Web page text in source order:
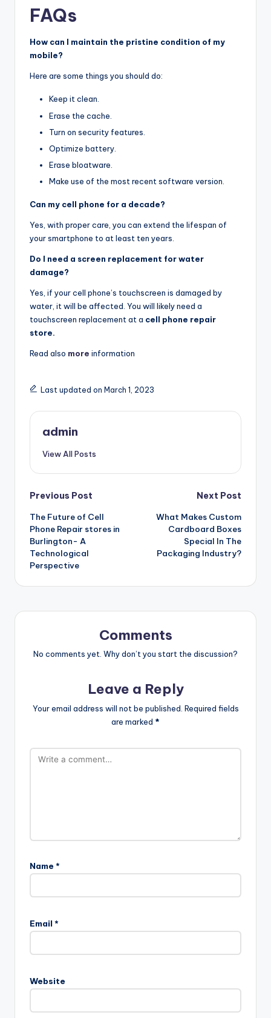
FAQs
How can I maintain the pristine condition of my
mobile?
Here are some things you should do:
Keep it clean.
Erase the cache.
Turn on security features.
Optimize battery.
Erase bloatware.
Make use of the most recent software version.
Can my cell phone for a decade?
Yes, with proper care, you can extend the lifespan of
your smartphone to at least ten years.
Do I need a screen replacement for water
damage?
Yes, if your cell phone’s touchscreen is damaged by
water, it will be affected. You will likely need a
touchscreen replacement at a cell phone repair
store.
Read also more information
Last updated on March 1, 2023
admin
View All Posts
Post
navigation
Previous Post
The Future of Cell
Phone Repair stores in
Burlington- A
Technological
Perspective
Next Post
What Makes Custom
Cardboard Boxes
Special In The
Packaging Industry?
Comments
No comments yet. Why don’t you start the discussion?
Leave a Reply
Your email address will not be published. Required fields
are marked *
Name *
Email *
Website